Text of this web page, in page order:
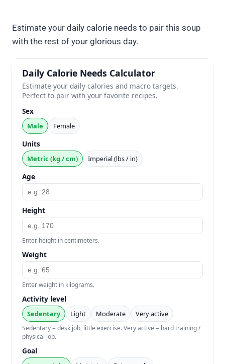
Estimate your daily calorie needs to pair this soup
with the rest of your glorious day.